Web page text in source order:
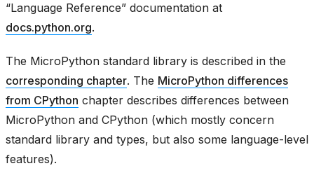
“Language Reference” documentation at
docs.python.org.
The MicroPython standard library is described in the
corresponding chapter. The MicroPython differences
from CPython chapter describes differences between
MicroPython and CPython (which mostly concern
standard library and types, but also some language-level
features).